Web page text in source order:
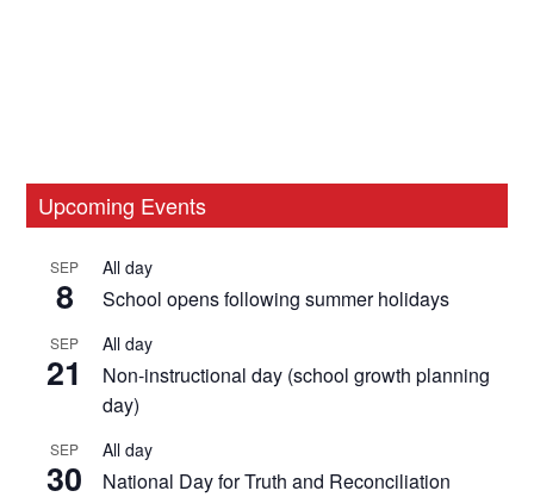
Primary
Upcoming Events
SEP
8
All day
School opens following summer holidays
SEP
21
All day
Non-instructional day (school growth planning
day)
SEP
30
All day
National Day for Truth and Reconciliation